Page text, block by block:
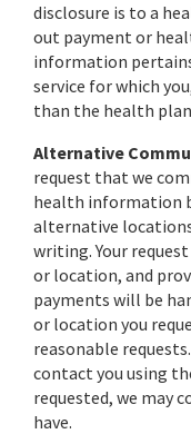
disclosure is to a
out payment or
information
service for which
than the health
Alternative
request that we
health information
alternative
writing. Your
or location, and
payments will be
or location you
reasonable
contact you using
requested, we may
have.